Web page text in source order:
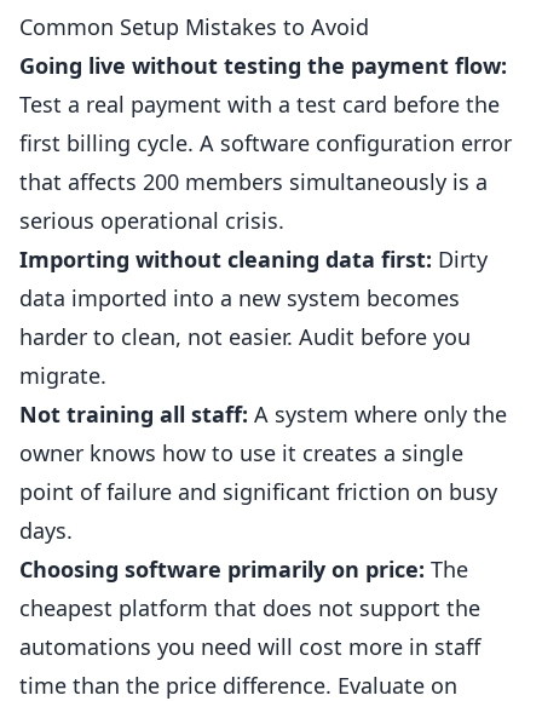
Common Setup Mistakes to Avoid
Going live without testing the payment flow:
Test a real payment with a test card before the
first billing cycle. A software configuration error
that affects 200 members simultaneously is a
serious operational crisis.
Importing without cleaning data first: Dirty
data imported into a new system becomes
harder to clean, not easier. Audit before you
migrate.
Not training all staff: A system where only the
owner knows how to use it creates a single
point of failure and significant friction on busy
days.
Choosing software primarily on price: The
cheapest platform that does not support the
automations you need will cost more in staff
time than the price difference. Evaluate on